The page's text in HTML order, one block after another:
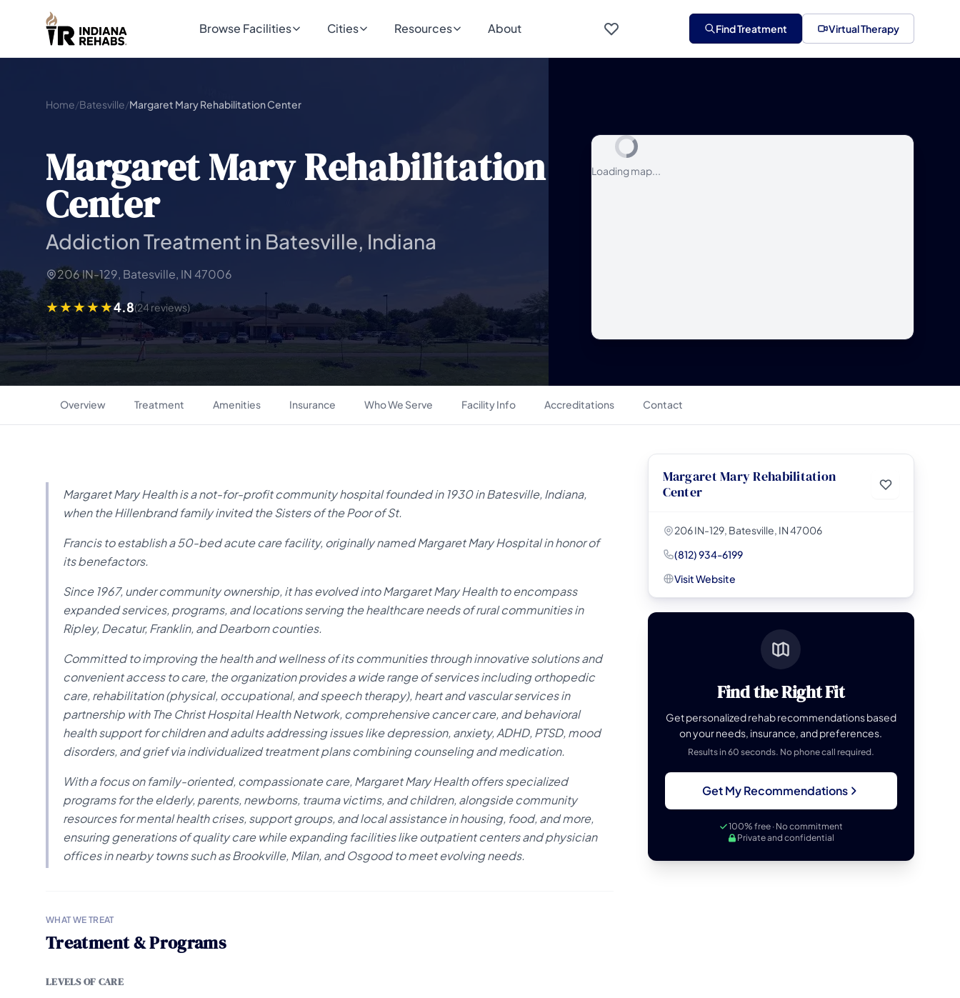
Browse Facilities Cities Resources About Find Treatment Virtual Therapy
Home/Batesville/Margaret Mary Rehabilitation Center
Margaret Mary Rehabilitation
Center
Addiction Treatment in Batesville, Indiana
206 IN-129, Batesville, IN 47006
4.8(24 reviews)
Loading map...
Overview Treatment Amenities Insurance Who We Serve Facility Info Accreditations Contact
Margaret Mary Health is a not-for-profit community hospital founded in 1930 in Batesville, Indiana,
when the Hillenbrand family invited the Sisters of the Poor of St.
Francis to establish a 50-bed acute care facility, originally named Margaret Mary Hospital in honor of
its benefactors.
Since 1967, under community ownership, it has evolved into Margaret Mary Health to encompass
expanded services, programs, and locations serving the healthcare needs of rural communities in
Ripley, Decatur, Franklin, and Dearborn counties.
Committed to improving the health and wellness of its communities through innovative solutions and
convenient access to care, the organization provides a wide range of services including orthopedic
care, rehabilitation (physical, occupational, and speech therapy), heart and vascular services in
partnership with The Christ Hospital Health Network, comprehensive cancer care, and behavioral
health support for children and adults addressing issues like depression, anxiety, ADHD, PTSD, mood
disorders, and grief via individualized treatment plans combining counseling and medication.
With a focus on family-oriented, compassionate care, Margaret Mary Health offers specialized
programs for the elderly, parents, newborns, trauma victims, and children, alongside community
resources for mental health crises, support groups, and local assistance in housing, food, and more,
ensuring generations of quality care while expanding facilities like outpatient centers and physician
offices in nearby towns such as Brookville, Milan, and Osgood to meet evolving needs.
WHAT WE TREAT
Treatment & Programs
LEVELS OF CARE
Margaret Mary Rehabilitation
Center
206 IN-129, Batesville, IN 47006
(812) 934-6199
Visit Website
Find the Right Fit
Get personalized rehab recommendations based
on your needs, insurance, and preferences.
Results in 60 seconds. No phone call required.
Get My Recommendations
100% free · No commitment
Private and confidential